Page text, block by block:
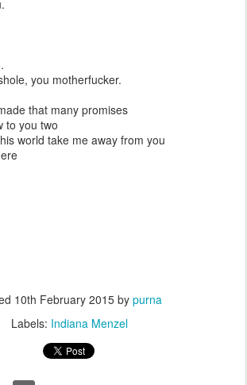
you motherfucker.
that many promises
to you two
world take me away from you
10th February 2015 by purna
Labels: Indiana Menzel